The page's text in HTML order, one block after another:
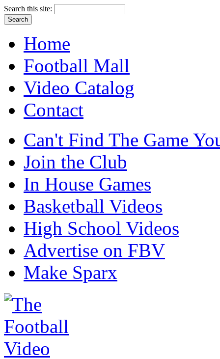
Search this site:
Home
Football Mall
Video Catalog
Contact
Can't Find The Game
Join the Club
In House Games
Basketball Videos
High School Videos
Advertise on FBV
Make Sparx